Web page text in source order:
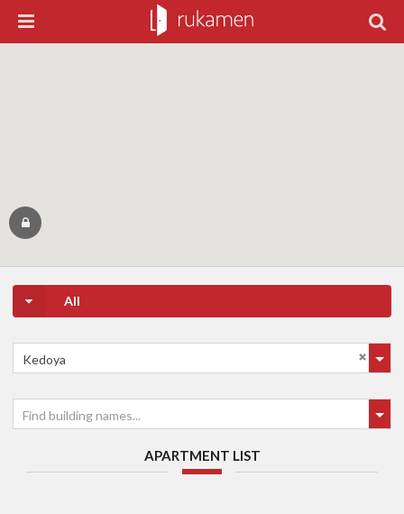
All
Kedoya
Find building names...
APARTMENT LIST